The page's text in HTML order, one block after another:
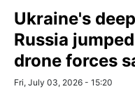
Ukraine's
Russia
drone forces
Fri, July 03, 2026 - 15:20